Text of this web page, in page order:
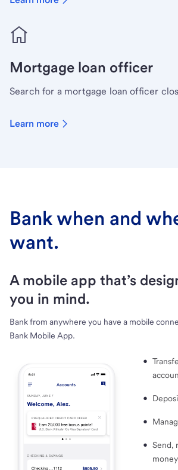
Mortgage loan officer
Search for a mortgage loan officer
Learn more
Bank when and
want.
A mobile app that’s
you in mind.
Bank from anywhere you have a mobile
Bank Mobile App.
Send,
money